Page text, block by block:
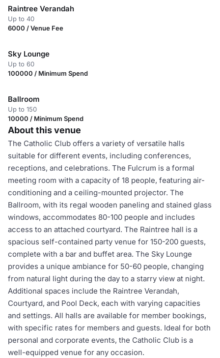
Raintree Verandah
Up to 40
6000 / Venue Fee
Sky Lounge
Up to 60
100000 / Minimum Spend
Ballroom
Up to 150
10000 / Minimum Spend
About this venue
The Catholic Club offers a variety of versatile halls
suitable for different events, including conferences,
receptions, and celebrations. The Fulcrum is a formal
meeting room with a capacity of 18 people, featuring air-
conditioning and a ceiling-mounted projector. The
Ballroom, with its regal wooden paneling and stained glass
windows, accommodates 80-100 people and includes
access to an attached courtyard. The Raintree hall is a
spacious self-contained party venue for 150-200 guests,
complete with a bar and buffet area. The Sky Lounge
provides a unique ambiance for 50-60 people, changing
from natural light during the day to a starry view at night.
Additional spaces include the Raintree Verandah,
Courtyard, and Pool Deck, each with varying capacities
and settings. All halls are available for member bookings,
with specific rates for members and guests. Ideal for both
personal and corporate events, the Catholic Club is a
well-equipped venue for any occasion.